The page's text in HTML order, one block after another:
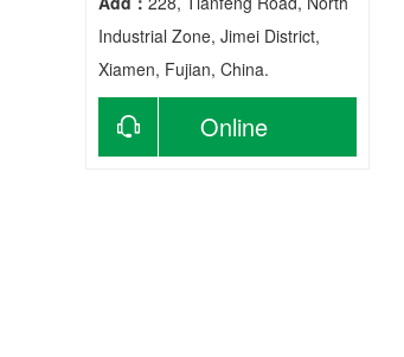
Industrial Zone, Jimei District,
Xiamen, Fujian, China.
Online